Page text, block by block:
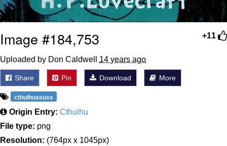
+11
Image #184,753
Uploaded by Don Caldwell 14 years ago
Share Pin Download More
cthulhuseuss
Origin Entry: Cthulhu
File type: png
Resolution: (764px x 1045px)